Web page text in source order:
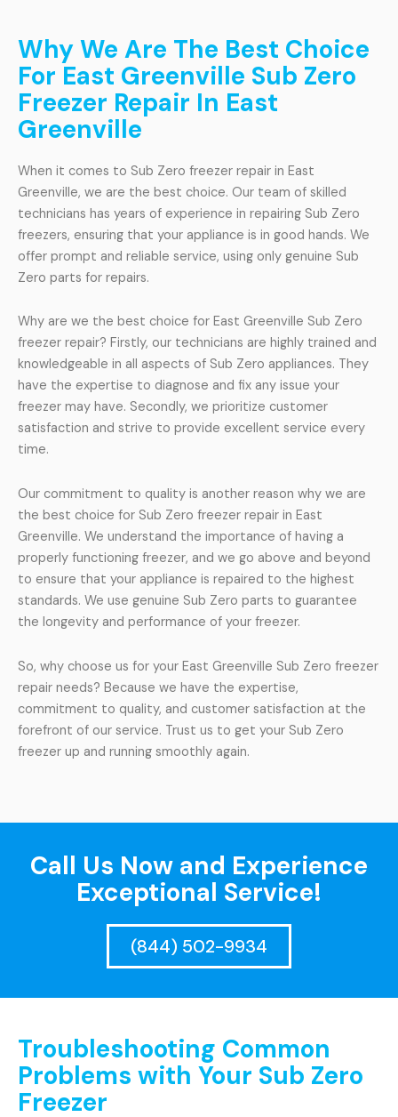
Why We Are The Best Choice
For East Greenville Sub Zero
Freezer Repair In East
Greenville
When it comes to Sub Zero freezer repair in East
Greenville, we are the best choice. Our team of skilled
technicians has years of experience in repairing Sub Zero
freezers, ensuring that your appliance is in good hands. We
offer prompt and reliable service, using only genuine Sub
Zero parts for repairs.
Why are we the best choice for East Greenville Sub Zero
freezer repair? Firstly, our technicians are highly trained and
knowledgeable in all aspects of Sub Zero appliances. They
have the expertise to diagnose and fix any issue your
freezer may have. Secondly, we prioritize customer
satisfaction and strive to provide excellent service every
time.
Our commitment to quality is another reason why we are
the best choice for Sub Zero freezer repair in East
Greenville. We understand the importance of having a
properly functioning freezer, and we go above and beyond
to ensure that your appliance is repaired to the highest
standards. We use genuine Sub Zero parts to guarantee
the longevity and performance of your freezer.
So, why choose us for your East Greenville Sub Zero freezer
repair needs? Because we have the expertise,
commitment to quality, and customer satisfaction at the
forefront of our service. Trust us to get your Sub Zero
freezer up and running smoothly again.
Call Us Now and Experience
Exceptional Service!
(844) 502-9934
Troubleshooting Common
Problems with Your Sub Zero
Freezer